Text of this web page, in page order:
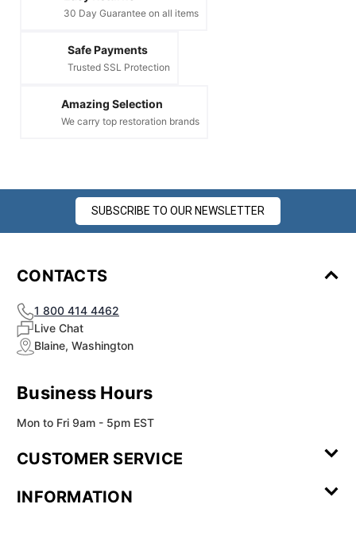
30 Day Guarantee on all items
Safe Payments
Trusted SSL Protection
Amazing Selection
We carry top restoration brands
SUBSCRIBE TO OUR NEWSLETTER
CONTACTS
1 800 414 4462
Live Chat
Blaine, Washington
Business Hours
Mon to Fri 9am - 5pm EST
CUSTOMER SERVICE
Review
INFORMATION